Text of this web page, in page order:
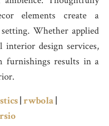
elements create a
Whether applied
design services,
furnishings results in a
|rwbola|